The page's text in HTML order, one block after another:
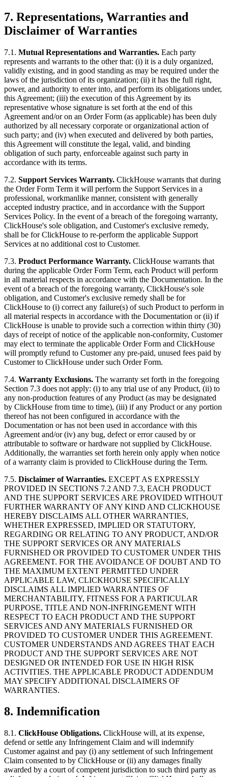
7. Representations, Warranties and
Disclaimer of Warranties
7.1. Mutual Representations and Warranties. Each party
represents and warrants to the other that: (i) it is a duly organized,
validly existing, and in good standing as may be required under the
laws of the jurisdiction of its organization; (ii) it has the full right,
power, and authority to enter into, and perform its obligations under,
this Agreement; (iii) the execution of this Agreement by its
representative whose signature is set forth at the end of this
Agreement and/or on an Order Form (as applicable) has been duly
authorized by all necessary corporate or organizational action of
such party; and (iv) when executed and delivered by both parties,
this Agreement will constitute the legal, valid, and binding
obligation of such party, enforceable against such party in
accordance with its terms.
7.2. Support Services Warranty. ClickHouse warrants that during
the Order Form Term it will perform the Support Services in a
professional, workmanlike manner, consistent with generally
accepted industry practice, and in accordance with the Support
Services Policy. In the event of a breach of the foregoing warranty,
ClickHouse's sole obligation, and Customer's exclusive remedy,
shall be for ClickHouse to re-perform the applicable Support
Services at no additional cost to Customer.
7.3. Product Performance Warranty. ClickHouse warrants that
during the applicable Order Form Term, each Product will perform
in all material respects in accordance with the Documentation. In the
event of a breach of the foregoing warranty, ClickHouse's sole
obligation, and Customer's exclusive remedy shall be for
ClickHouse to (i) correct any failure(s) of such Product to perform in
all material respects in accordance with the Documentation or (ii) if
ClickHouse is unable to provide such a correction within thirty (30)
days of receipt of notice of the applicable non-conformity, Customer
may elect to terminate the applicable Order Form and ClickHouse
will promptly refund to Customer any pre-paid, unused fees paid by
Customer to ClickHouse under such Order Form.
7.4. Warranty Exclusions. The warranty set forth in the foregoing
Section 7.3 does not apply: (i) to any trial use of any Product, (ii) to
any non-production features of any Product (as may be designated
by ClickHouse from time to time), (iii) if any Product or any portion
thereof has not been configured in accordance with the
Documentation or has not been used in accordance with this
Agreement and/or (iv) any bug, defect or error caused by or
attributable to software or hardware not supplied by ClickHouse.
Additionally, the warranties set forth herein only apply when notice
of a warranty claim is provided to ClickHouse during the Term.
7.5. Disclaimer of Warranties. EXCEPT AS EXPRESSLY
PROVIDED IN SECTIONS 7.2 AND 7.3, EACH PRODUCT
AND THE SUPPORT SERVICES ARE PROVIDED WITHOUT
FURTHER WARRANTY OF ANY KIND AND CLICKHOUSE
HEREBY DISCLAIMS ALL OTHER WARRANTIES,
WHETHER EXPRESSED, IMPLIED OR STATUTORY,
REGARDING OR RELATING TO ANY PRODUCT, AND/OR
THE SUPPORT SERVICES OR ANY MATERIALS
FURNISHED OR PROVIDED TO CUSTOMER UNDER THIS
AGREEMENT. FOR THE AVOIDANCE OF DOUBT AND TO
THE MAXIMUM EXTENT PERMITTED UNDER
APPLICABLE LAW, CLICKHOUSE SPECIFICALLY
DISCLAIMS ALL IMPLIED WARRANTIES OF
MERCHANTABILITY, FITNESS FOR A PARTICULAR
PURPOSE, TITLE AND NON-INFRINGEMENT WITH
RESPECT TO EACH PRODUCT AND THE SUPPORT
SERVICES AND ANY MATERIALS FURNISHED OR
PROVIDED TO CUSTOMER UNDER THIS AGREEMENT.
CUSTOMER UNDERSTANDS AND AGREES THAT EACH
PRODUCT AND THE SUPPORT SERVICES ARE NOT
DESIGNED OR INTENDED FOR USE IN HIGH RISK
ACTIVITIES. THE APPLICABLE PRODUCT ADDENDUM
MAY SPECIFY ADDITIONAL DISCLAIMERS OF
WARRANTIES.
8. Indemnification
8.1. ClickHouse Obligations. ClickHouse will, at its expense,
defend or settle any Infringement Claim and will indemnify
Customer against and pay (i) any settlement of such Infringement
Claim consented to by ClickHouse or (ii) any damages finally
awarded by a court of competent jurisdiction to such third party as